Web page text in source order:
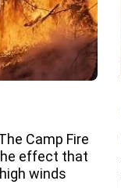
Camp Fire
effect that
winds